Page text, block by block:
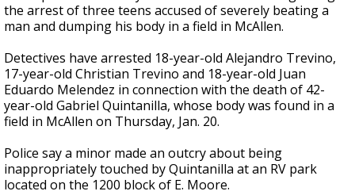
the arrest of three teens accused of severely beating a
man and dumping his body in a field in McAllen.
Detectives have arrested 18-year-old Alejandro Trevino,
17-year-old Christian Trevino and 18-year-old Juan
Eduardo Melendez in connection with the death of 42-
year-old Gabriel Quintanilla, whose body was found in a
field in McAllen on Thursday, Jan. 20.
Police say a minor made an outcry about being
inappropriately touched by Quintanilla at an RV park
located on the 1200 block of E. Moore.